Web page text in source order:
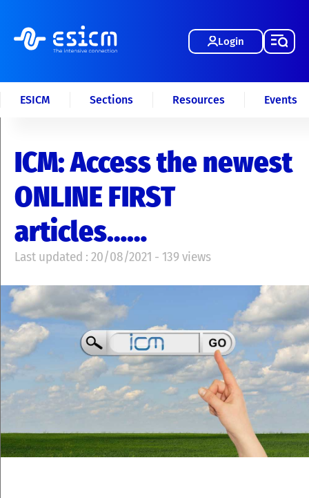
Login
ESICM Sections Resources Events
ICM: Access the newest
ONLINE FIRST
articles……
Last updated : 20/08/2021 - 139 views